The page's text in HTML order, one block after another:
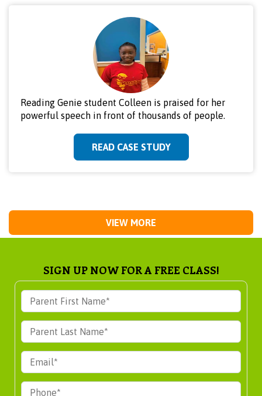
Reading Genie student Colleen is praised for her
powerful speech in front of thousands of people.
READ CASE STUDY
VIEW MORE
SIGN UP NOW FOR A FREE CLASS!